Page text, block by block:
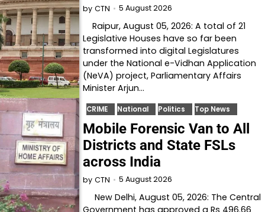
by CTN 5 August 2026
Raipur, August 05, 2026: A total of 21
Legislative Houses have so far been
transformed into digital Legislatures
under the National e-Vidhan Application
(NeVA) project, Parliamentary Affairs
Minister Arjun…
CRIME National Politics Top News
Mobile Forensic Van to All
Districts and State FSLs
across India
by CTN 5 August 2026
New Delhi, August 05, 2026: The Central